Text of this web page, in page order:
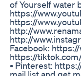
of Yourself water
https://
https://
http://
http://
Facebook:
https://
• Pinterest:
mail list and get